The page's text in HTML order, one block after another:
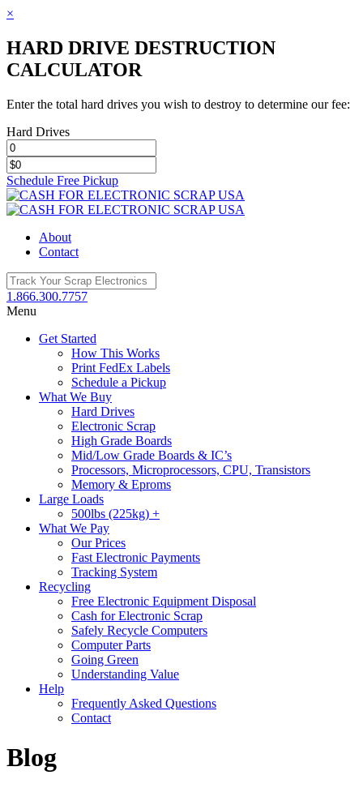
×
HARD DRIVE DESTRUCTION
CALCULATOR
Enter the total hard drives you wish to destroy to determine our fee:
Hard Drives
Schedule Free Pickup
Toggle
SlidingBar
About
Contact
1.866.300.7757
Menu
Get Started
How This Works
Print FedEx Labels
Schedule a Pickup
What We Buy
Hard Drives
Electronic Scrap
High Grade Boards
Mid/Low Grade Boards & IC’s
Processors, Microprocessors, CPU, Transistors
Memory & Eproms
Large Loads
500lbs (225kg) +
What We Pay
Our Prices
Fast Electronic Payments
Tracking System
Recycling
Free Electronic Equipment Disposal
Cash for Electronic Scrap
Safely Recycle Computers
Computer Parts
Going Green
Understanding Value
Help
Frequently Asked Questions
Contact
Blog